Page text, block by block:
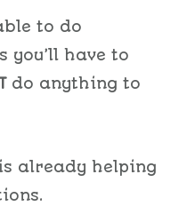
to do
you’ll have to
do anything to
already helping